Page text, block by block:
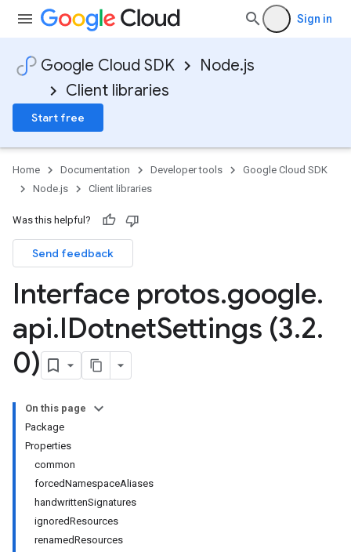
Sign in
Google Cloud SDK
Node.js
Client libraries
Start free
Home Documentation Developer tools
Google Cloud SDK
Node.js
Client libraries
Was this helpful?
Send feedback
Interface protos.google.
api.IDotnetSettings (3.2.
0)
On this page
Package
Properties
common
forcedNamespaceAliases
handwrittenSignatures
ignoredResources
renamedResources